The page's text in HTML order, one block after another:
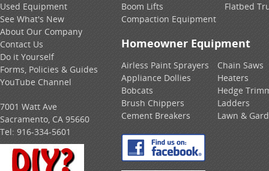
Used Equipment
See What's New
About Our Company
Contact Us
Do it Yourself
Forms, Policies & Guides
YouTube Channel
7001 Watt Ave
Sacramento, CA 95660
Tel: 916-334-5601
Boom Lifts
Compaction Equipment
Flatbed
Homeowner Equipment
Airless Paint Sprayers
Appliance Dollies
Bobcats
Brush Chippers
Cement Breakers
Chain Saws
Heaters
Hedge
Ladders
Lawn &